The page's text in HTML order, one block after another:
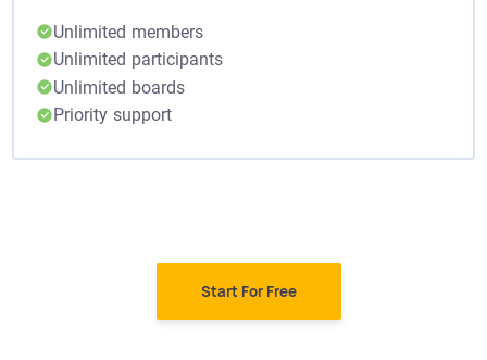
Unlimited members
Unlimited participants
Unlimited boards
Priority support
Start For Free